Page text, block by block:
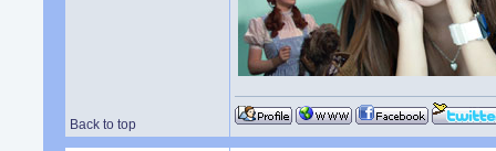
Back to top